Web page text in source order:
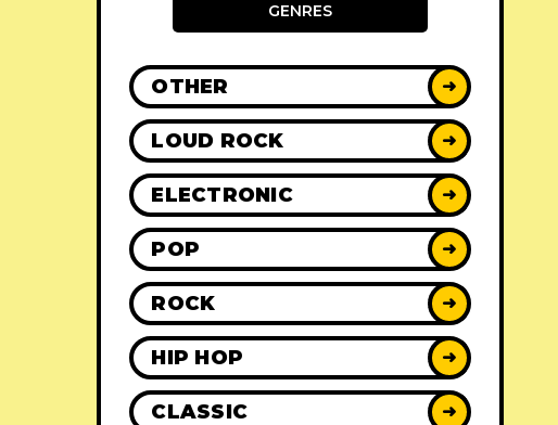
GENRES
OTHER ➜
LOUD ROCK ➜
ELECTRONIC ➜
POP ➜
ROCK ➜
HIP HOP ➜
CLASSIC ➜